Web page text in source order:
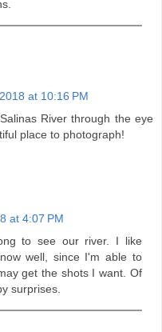
at 10:16 PM
River through the eye
place to photograph!
at 4:07 PM
to see our river. I like
well, since I'm able to
get the shots I want. Of
surprises.